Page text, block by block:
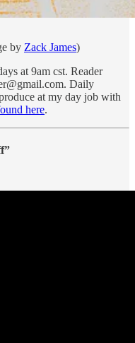
by Zack James)
at 9am cst. Reader
Daily
at my day job with
here.